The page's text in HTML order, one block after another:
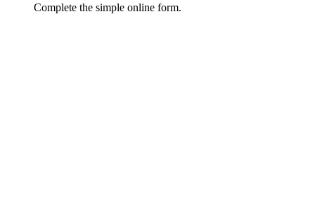
Complete the simple online form.